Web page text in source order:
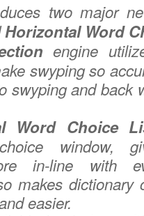
two major
Horizontal Word
engine
swyping so
swyping and back
Word Choice
window,
in-line with
makes dictionary
easier.